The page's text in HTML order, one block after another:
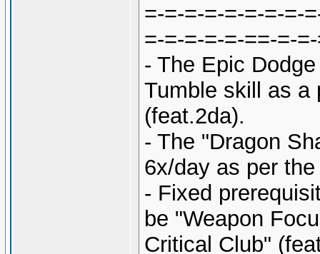
=-=-=-=-=-=-=-=-
=-=-=-=-=-==-=-
- The Epic
Tumble skill as a
(feat.2da).
- The "Dragon
6x/day as per
- Fixed
be "Weapon
Critical Club"